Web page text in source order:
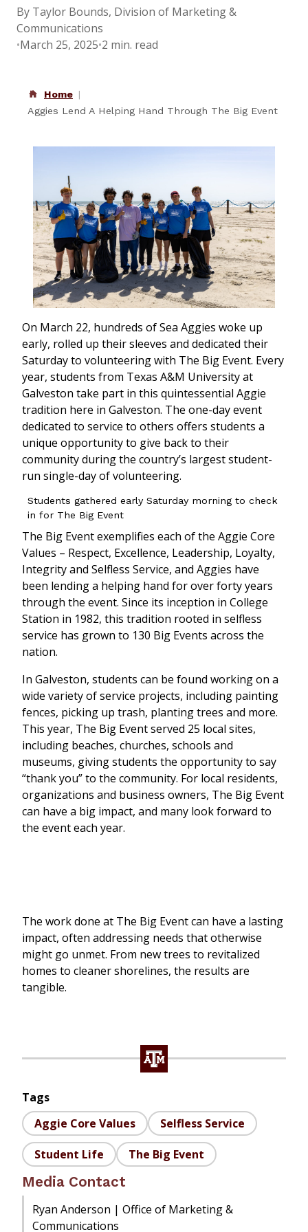
By Taylor Bounds, Division of Marketing &
Communications
•March 25, 2025•2 min. read
Home
Aggies Lend A Helping Hand Through The Big Event
On March 22, hundreds of Sea Aggies woke up
early, rolled up their sleeves and dedicated their
Saturday to volunteering with The Big Event. Every
year, students from Texas A&M University at
Galveston take part in this quintessential Aggie
tradition here in Galveston. The one-day event
dedicated to service to others offers students a
unique opportunity to give back to their
community during the country’s largest student-
run single-day of volunteering.
Students gathered early Saturday morning to check
in for The Big Event
The Big Event exemplifies each of the Aggie Core
Values – Respect, Excellence, Leadership, Loyalty,
Integrity and Selfless Service, and Aggies have
been lending a helping hand for over forty years
through the event. Since its inception in College
Station in 1982, this tradition rooted in selfless
service has grown to 130 Big Events across the
nation.
In Galveston, students can be found working on a
wide variety of service projects, including painting
fences, picking up trash, planting trees and more.
This year, The Big Event served 25 local sites,
including beaches, churches, schools and
museums, giving students the opportunity to say
“thank you” to the community. For local residents,
organizations and business owners, The Big Event
can have a big impact, and many look forward to
the event each year.
The work done at The Big Event can have a lasting
impact, often addressing needs that otherwise
might go unmet. From new trees to revitalized
homes to cleaner shorelines, the results are
tangible.
Tags
Aggie Core Values
Selfless Service
Student Life The Big Event
Media Contact
Ryan Anderson | Office of Marketing &
Communications